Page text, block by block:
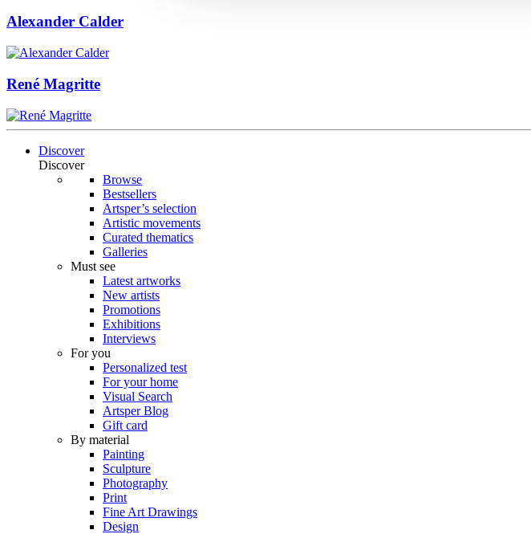
Alexander Calder
René Magritte
Discover
Discover
Browse
Bestsellers
Artsper’s selection
Artistic movements
Curated thematics
Galleries
Must see
Latest artworks
New artists
Promotions
Exhibitions
Interviews
For you
Personalized test
For your home
Visual Search
Artsper Blog
Gift card
By material
Painting
Sculpture
Photography
Print
Fine Art Drawings
Design